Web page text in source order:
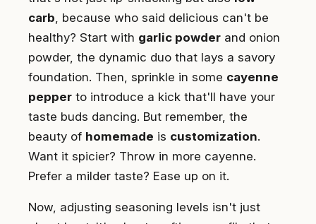
carb , because who said delicious can't be
healthy? Start with garlic powder and onion
powder, the dynamic duo that lays a savory
foundation. Then, sprinkle in some cayenne
pepper to introduce a kick that'll have your
taste buds dancing. But remember, the
beauty of homemade is customization.
Want it spicier? Throw in more cayenne.
Prefer a milder taste? Ease up on it.
Now, adjusting seasoning levels isn't just